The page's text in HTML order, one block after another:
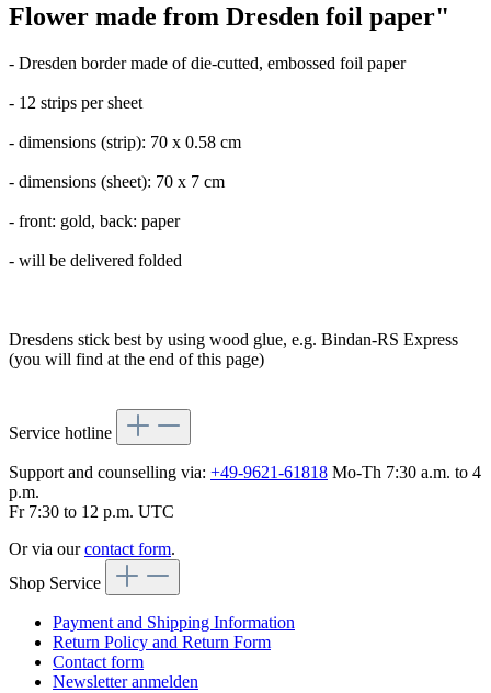
Flower made from Dresden foil paper"
- Dresden border made of die-cutted, embossed foil paper
- 12 strips per sheet
- dimensions (strip): 70 x 0.58 cm
- dimensions (sheet): 70 x 7 cm
- front: gold, back: paper
- will be delivered folded
Dresdens stick best by using wood glue, e.g. Bindan-RS Express
(you will find at the end of this page)
Service hotline
Support and counselling via: +49-9621-61818 Mo-Th 7:30 a.m. to 4
p.m.
Fr 7:30 to 12 p.m. UTC
Or via ourcontact form.
Shop Service
Payment and Shipping Information
Return Policy and Return Form
Contact form
Newsletter anmelden